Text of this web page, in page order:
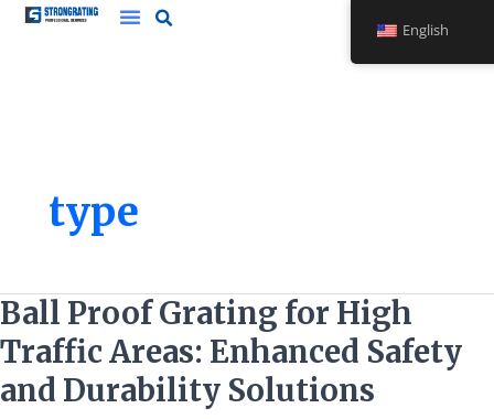
Skip
type
Ball Proof Grating for High
Traffic Areas: Enhanced Safety
and Durability Solutions
Ball
Proof
Grating
for
High
English